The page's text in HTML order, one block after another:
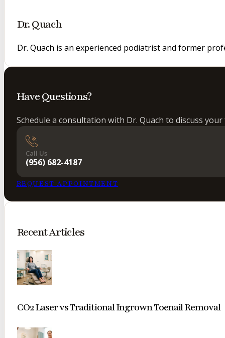
Dr. Quach
Dr. Quach is an experienced podiatrist and former
Have Questions?
Schedule a consultation with Dr. Quach to discuss
Call Us
(956) 682-4187
REQUEST APPOINTMENT
Recent Articles
CO2 Laser vs Traditional Ingrown Toenail Removal